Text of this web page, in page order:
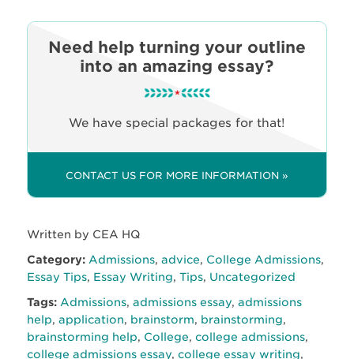
Need help turning your outline
into an amazing essay?
We have special packages for that!
CONTACT US FOR MORE INFORMATION »
Written by CEA HQ
Category: Admissions, advice, College Admissions,
Essay Tips, Essay Writing, Tips, Uncategorized
Tags: Admissions, admissions essay, admissions
help, application, brainstorm, brainstorming,
brainstorming help, College, college admissions,
college admissions essay, college essay writing,